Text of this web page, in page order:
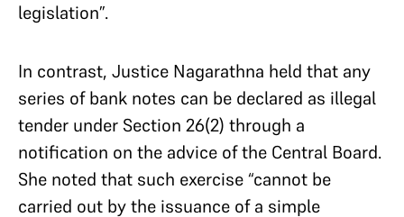
legislation”.
In contrast, Justice Nagarathna held that any
series of bank notes can be declared as illegal
tender under Section 26(2) through a
notification on the advice of the Central Board.
She noted that such exercise “cannot be
carried out by the issuance of a simple